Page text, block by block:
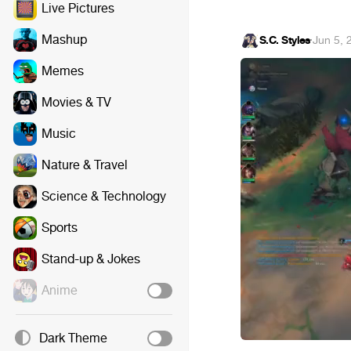
Live Pictures
Mashup
Memes
Movies & TV
Music
Nature & Travel
Science & Technology
Sports
Stand-up & Jokes
Anime
Dark Theme
S.C. Styles·Jun 5,